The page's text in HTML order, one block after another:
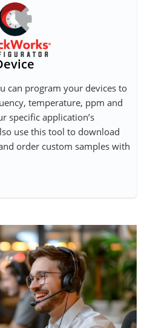
can program your devices to
temperature, ppm and
specific application’s
use this tool to download
order custom samples with